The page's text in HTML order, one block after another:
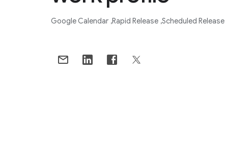
Google Calendar Rapid Release Scheduled Release